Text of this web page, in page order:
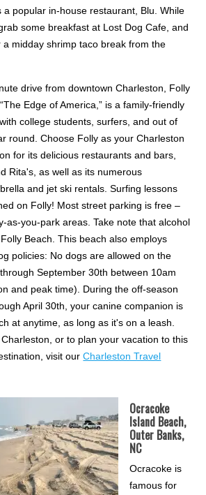
a popular in-house restaurant, Blu. While
some breakfast at Lost Dog Cafe, and
a midday shrimp taco break from the
drive from downtown Charleston, Folly
Edge of America,” is a family-friendly
college students, surfers, and out of
round. Choose Folly as your Charleston
for its delicious restaurants and bars,
Rita's, as well as its numerous
and jet ski rentals. Surfing lessons
on Folly! Most street parking is free –
as-you-park areas. Take note that alcohol
Beach. This beach also employs
policies: No dogs are allowed on the
September 30th between 10am
and peak time). During the off-season
April 30th, your canine companion is
at anytime, as long as it's on a leash.
or to plan your vacation to this
visit ourCharleston Travel
Ocracoke
Island Beach,
Outer Banks,
NC
Ocracoke is
famous for